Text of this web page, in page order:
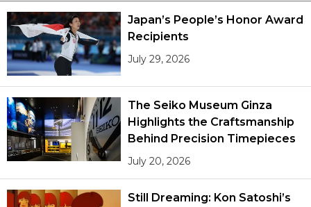
Japan’s People’s Honor Award
Recipients
July 29, 2026
The Seiko Museum Ginza
Highlights the Craftsmanship
Behind Precision Timepieces
July 20, 2026
Still Dreaming: Kon Satoshi’s